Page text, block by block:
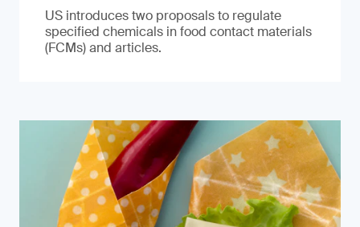
US introduces two proposals to regulate
specified chemicals in food contact materials
(FCMs) and articles.